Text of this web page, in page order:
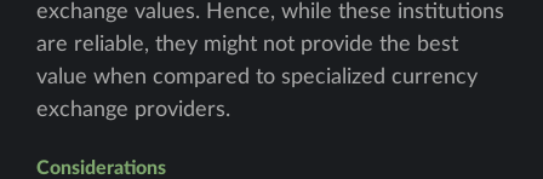
exchange values. Hence, while these institutions
are reliable, they might not provide the best
value when compared to specialized currency
exchange providers.
Considerations